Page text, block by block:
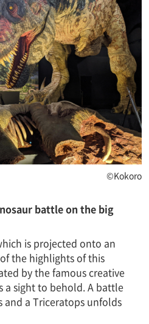
©Kokoro
battle on the big
is projected onto an
the highlights of this
by the famous creative
a sight to behold. A battle
and a Triceratops unfolds